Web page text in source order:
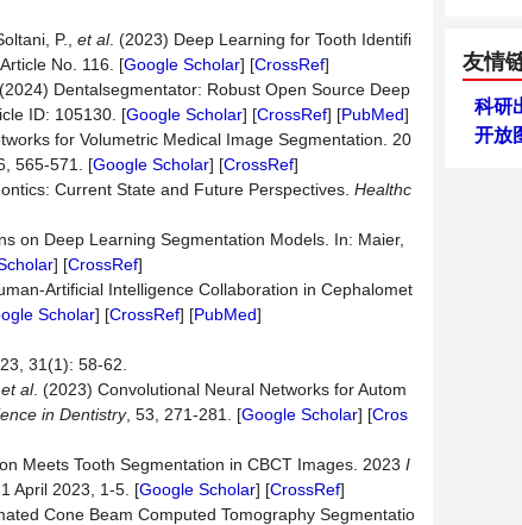
P., et al. (2023) Deep Learning for Tooth Identifi
No. 116. [Google Scholar] [CrossRef]
Dentalsegmentator: Robust Open Source Deep
ID: 105130. [Google Scholar] [CrossRef] [PubMed]
for Volumetric Medical Image Segmentation. 20
565-571. [Google Scholar] [CrossRef]
Current State and Future Perspectives. Healthc
on Deep Learning Segmentation Models. In: Maier,
] [CrossRef]
Artificial Intelligence Collaboration in Cephalomet
Scholar] [CrossRef] [PubMed]
31(1): 58-62.
et al. (2023) Convolutional Neural Networks for Autom
in Dentistry, 53, 271-281. [Google Scholar] [Cros
Meets Tooth Segmentation in CBCT Images. 2023 I
April 2023, 1-5. [Google Scholar] [CrossRef]
Cone Beam Computed Tomography Segmentatio
友情
科研
开放